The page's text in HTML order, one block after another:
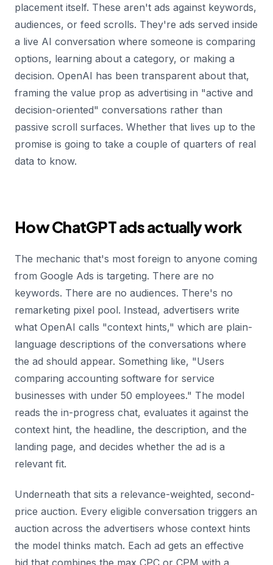
placement itself. These aren't ads against keywords,
audiences, or feed scrolls. They're ads served inside
a live AI conversation where someone is comparing
options, learning about a category, or making a
decision. OpenAI has been transparent about that,
framing the value prop as advertising in "active and
decision-oriented" conversations rather than
passive scroll surfaces. Whether that lives up to the
promise is going to take a couple of quarters of real
data to know.
How ChatGPT ads actually work
The mechanic that's most foreign to anyone coming
from Google Ads is targeting. There are no
keywords. There are no audiences. There's no
remarketing pixel pool. Instead, advertisers write
what OpenAI calls "context hints," which are plain-
language descriptions of the conversations where
the ad should appear. Something like, "Users
comparing accounting software for service
businesses with under 50 employees." The model
reads the in-progress chat, evaluates it against the
context hint, the headline, the description, and the
landing page, and decides whether the ad is a
relevant fit.
Underneath that sits a relevance-weighted, second-
price auction. Every eligible conversation triggers an
auction across the advertisers whose context hints
the model thinks match. Each ad gets an effective